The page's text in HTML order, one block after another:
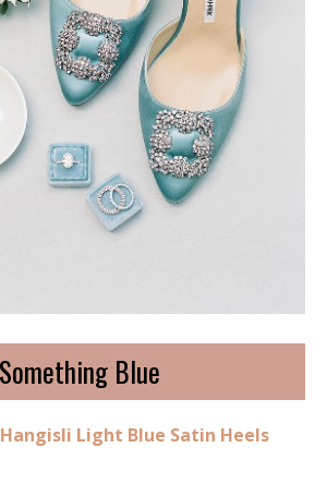
Something Blue
Light Blue Satin Heels